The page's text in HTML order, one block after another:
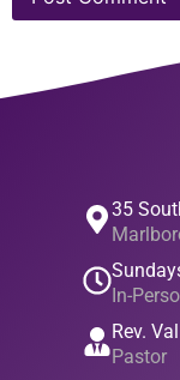
35
In-
Rev.
Pastor